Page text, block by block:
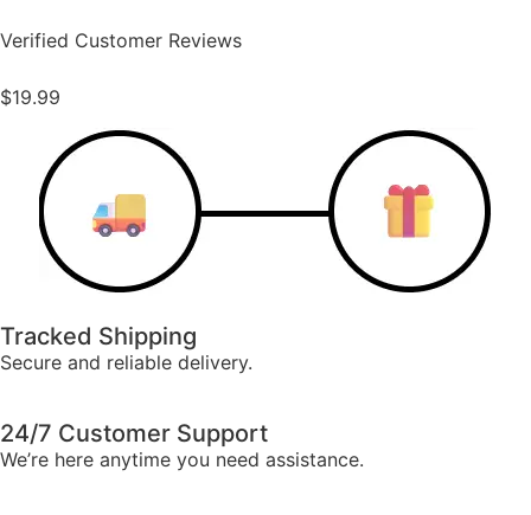
Verified Customer Reviews
$19.99
Tracked Shipping
Secure and reliable delivery.
24/7 Customer Support
We’re here anytime you need assistance.